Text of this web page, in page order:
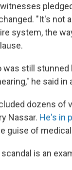
"It's not
system, the
was still
he said in
dozens of
Nassar. He's in
guise of
is an